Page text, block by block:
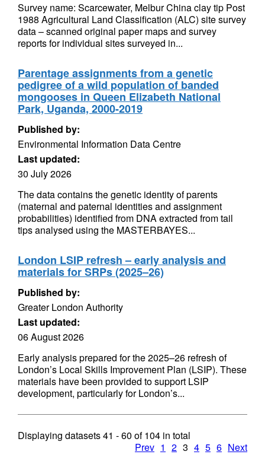
Survey name: Scarcewater, Melbur China clay tip Post
1988 Agricultural Land Classification (ALC) site survey
data – scanned original paper maps and survey
reports for individual sites surveyed in...
Parentage assignments from a genetic
pedigree of a wild population of banded
mongooses in Queen Elizabeth National
Park, Uganda, 2000-2019
Published by:
Environmental Information Data Centre
Last updated:
30 July 2026
The data contains the genetic identity of parents
(maternal and paternal identities and assignment
probabilities) identified from DNA extracted from tail
tips analysed using the MASTERBAYES...
London LSIP refresh – early analysis and
materials for SRPs (2025–26)
Published by:
Greater London Authority
Last updated:
06 August 2026
Early analysis prepared for the 2025–26 refresh of
London’s Local Skills Improvement Plan (LSIP). These
materials have been provided to support LSIP
development, particularly for London’s...
Displaying datasets41 - 60 of104 in total
Prev 1 2 3 4 5 6 Next